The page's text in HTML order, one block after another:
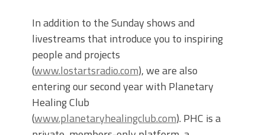
In addition to the Sunday shows and
livestreams that introduce you to inspiring
people and projects
(www.lostartsradio.com), we are also
entering our second year with Planetary
Healing Club
(www.planetaryhealingclub.com). PHC is a